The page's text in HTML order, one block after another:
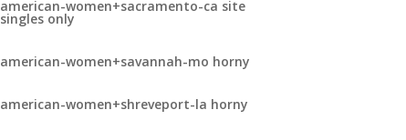
american-women+sacramento-ca site
singles only
american-women+savannah-mo horny
american-women+shreveport-la horny